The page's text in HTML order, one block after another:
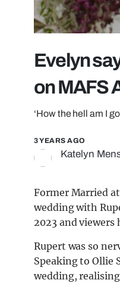
Evelyn
on MAFS
‘How the hell am I
3 YEARS AGO
Katelyn
Former Married
wedding with
2023 and viewers
Rupert was so
Speaking to Ollie
wedding,